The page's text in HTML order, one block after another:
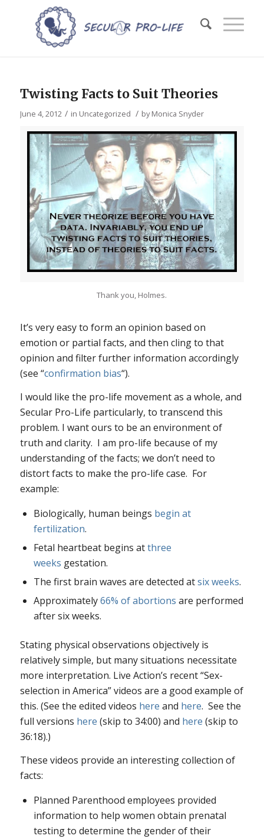
Twisting Facts to Suit Theories
June 4, 2012 / in Uncategorized / byMonica Snyder
Thank you, Holmes.
It’s very easy to form an opinion based on
emotion or partial facts, and then cling to that
opinion and filter further information accordingly
(see “confirmation bias“).
I would like the pro-life movement as a whole, and
Secular Pro-Life particularly, to transcend this
problem. I want ours to be an environment of
truth and clarity. I am pro-life because of my
understanding of the facts; we don’t need to
distort facts to make the pro-life case. For
example:
Biologically, human beings begin at
fertilization.
Fetal heartbeat begins atthree
weeks gestation.
The first brain waves are detected atsix weeks.
Approximately66% of abortions are performed
after six weeks.
Stating physical observations objectively is
relatively simple, but many situations necessitate
more interpretation. Live Action’s recent “Sex-
selection in America” videos are a good example of
this. (See the edited videos here and here. See the
full versions here (skip to 34:00) and here (skip to
36:18).)
These videos provide an interesting collection of
facts:
Planned Parenthood employees provided
information to help women obtain prenatal
testing to determine the gender of their